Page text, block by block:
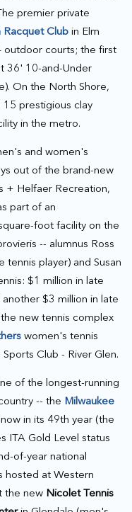
premier private
Racquet Club in Elm
courts; the first
36' 10-and-Under
On the North Shore,
prestigious clay
in the metro.
and women's
out of the brand-new
+ Helfaer Recreation,
part of an
foot facility on the
-- alumnus Ross
player) and Susan
$1 million in late
$3 million in late
new tennis complex
women's tennis
Club - River Glen.
of the longest-running
-- the Milwaukee
in its 49th year (the
ITA Gold Level status
of-year national
hosted at Western
the new Nicolet Tennis